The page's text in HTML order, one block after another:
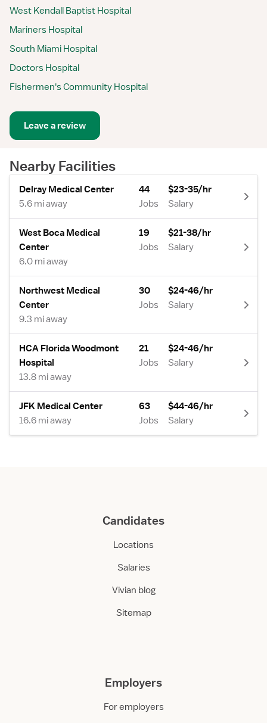
West Kendall Baptist Hospital
Mariners Hospital
South Miami Hospital
Doctors Hospital
Fishermen's Community Hospital
Leave a review
Nearby Facilities
Delray Medical Center
5.6 mi away
44
Jobs
$23-35/hr
Salary
West Boca Medical
Center
6.0 mi away
19
Jobs
$21-38/hr
Salary
Northwest Medical
Center
9.3 mi away
30
Jobs
$24-46/hr
Salary
HCA Florida Woodmont
Hospital
13.8 mi away
21
Jobs
$24-46/hr
Salary
JFK Medical Center
16.6 mi away
63
Jobs
$44-46/hr
Salary
Candidates
Locations
Salaries
Vivian blog
Sitemap
Employers
For employers